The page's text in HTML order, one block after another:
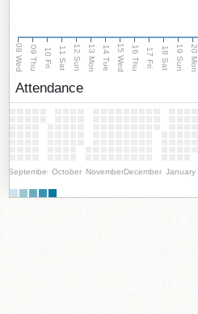
08 Wed 09 Thu 10 Fri 11 Sat 12 Sun 13 Mon 14 Tue 15 Wed 16 Thu 17 Fri 18 Sat 19 Sun 20 Mon
Attendance
September October NovemberDecember January